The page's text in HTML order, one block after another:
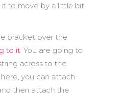
it to move by a little bit
bracket over the
to it . You are going to
across to the
you can attach
then attach the